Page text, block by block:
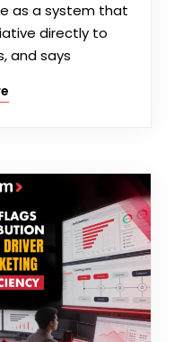
as a system that
directly to
and says